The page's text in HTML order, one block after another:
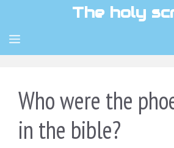
content
The holy
MENU
Who were the
in the bible?